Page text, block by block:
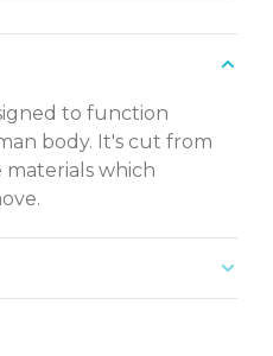
to function
body. It's cut from
which